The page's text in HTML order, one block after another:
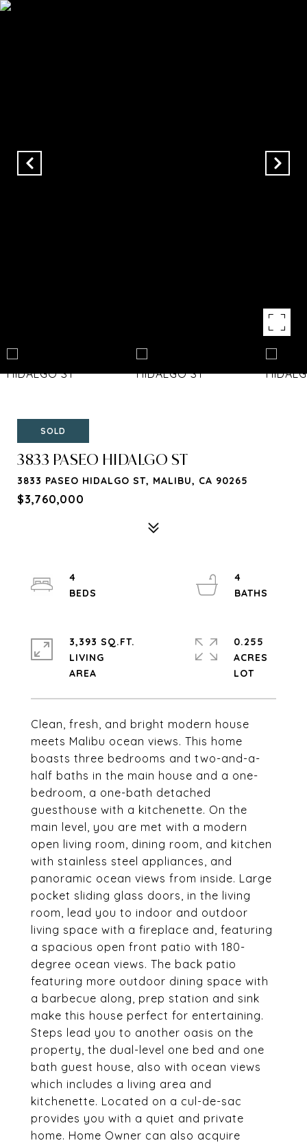
SOLD
3833 PASEO HIDALGO ST
3833 PASEO HIDALGO ST, MALIBU, CA 90265
$3,760,000
Clean, fresh, and bright modern house
meets Malibu ocean views. This home
boasts three bedrooms and two-and-a-
half baths in the main house and a one-
bedroom, a one-bath detached
guesthouse with a kitchenette. On the
main level, you are met with a modern
open living room, dining room, and kitchen
with stainless steel appliances, and
panoramic ocean views from inside. Large
pocket sliding glass doors, in the living
room, lead you to indoor and outdoor
living space with a fireplace and, featuring
a spacious open front patio with 180-
degree ocean views. The back patio
featuring more outdoor dining space with
a barbecue along, prep station and sink
make this house perfect for entertaining.
Steps lead you to another oasis on the
property, the dual-level one bed and one
bath guest house, also with ocean views
which includes a living area and
kitchenette. Located on a cul-de-sac
provides you with a quiet and private
home. Home Owner can also acquire
4
4
3,393 SQ.FT.
LIVING
0.255
ACRES